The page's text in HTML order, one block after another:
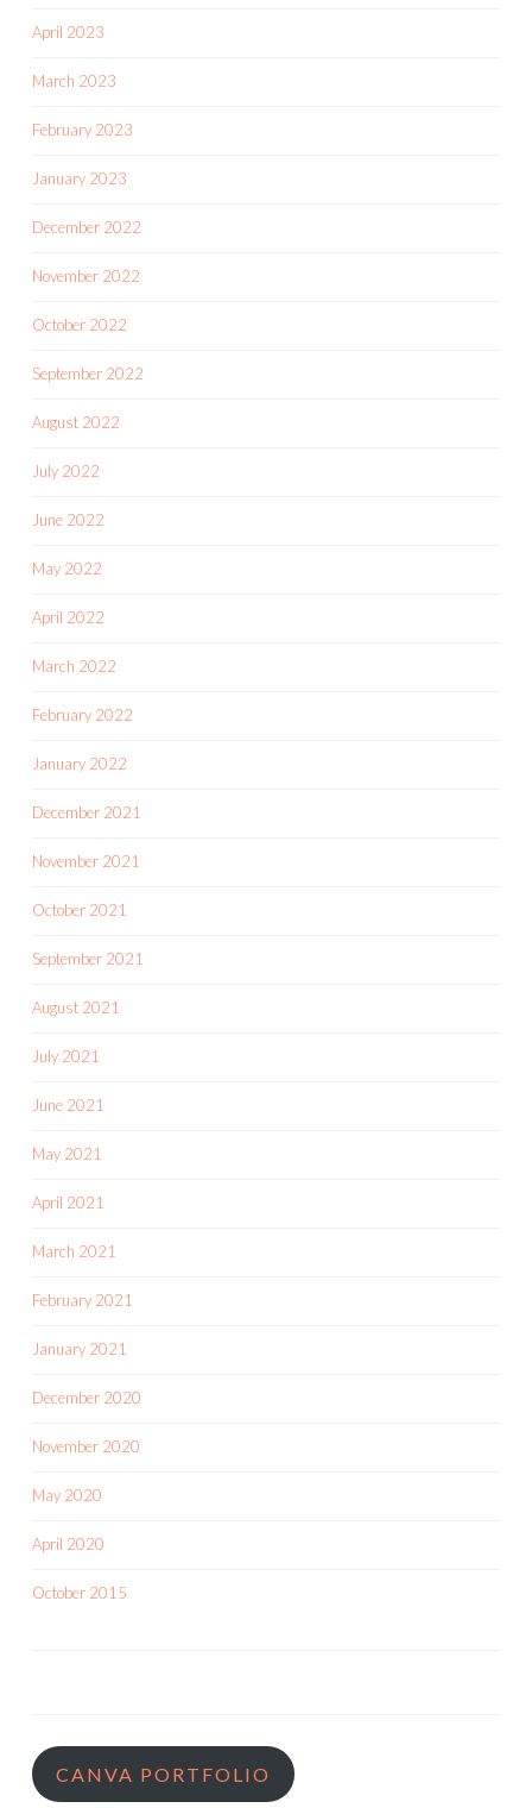
April 2023
March 2023
February 2023
January 2023
December 2022
November 2022
October 2022
September 2022
August 2022
July 2022
June 2022
May 2022
April 2022
March 2022
February 2022
January 2022
December 2021
November 2021
October 2021
September 2021
August 2021
July 2021
June 2021
May 2021
April 2021
March 2021
February 2021
January 2021
December 2020
November 2020
May 2020
April 2020
October 2015
CANVA PORTFOLIO